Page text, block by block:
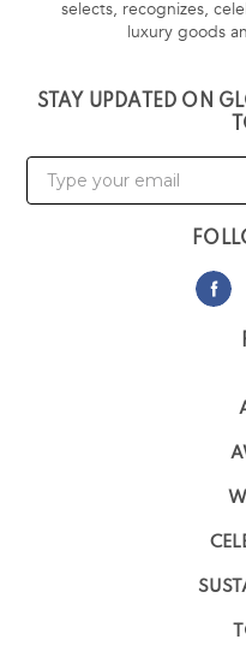
selects, recognizes,
luxury goods
STAY UPDATED ON